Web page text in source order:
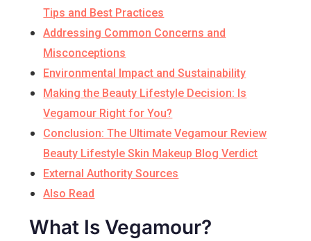
Tips and Best Practices
Addressing Common Concerns and
Misconceptions
Environmental Impact and Sustainability
Making the Beauty Lifestyle Decision: Is
Vegamour Right for You?
Conclusion: The Ultimate Vegamour Review
Beauty Lifestyle Skin Makeup Blog Verdict
External Authority Sources
Also Read
What Is Vegamour?